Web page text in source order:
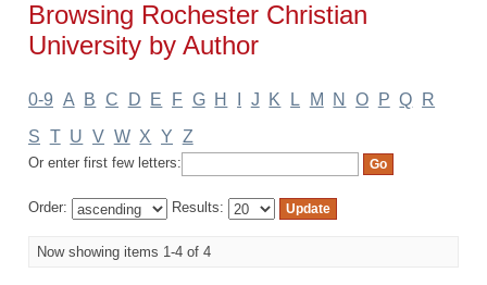
Browsing Rochester Christian
University by Author
0-9 A B C D E F G H J K L M N O P Q R
S T U V W X Y Z
Or enter first few letters:
Order: Results:
Now showing items 1-4 of 4